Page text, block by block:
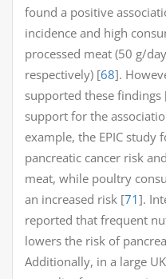
found a positive
incidence and high
processed meat (50 g/
respectively) [68].
supported these findings
support for the
example, the EPIC study
pancreatic cancer risk
meat, while poultry
an increased risk [71].
reported that frequent
lowers the risk of
Additionally, in a large